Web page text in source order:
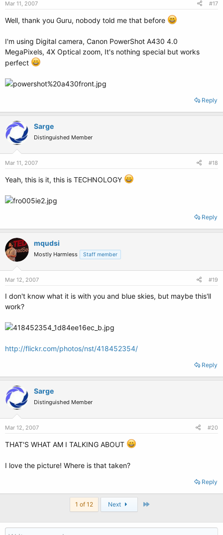
Mar 11, 2007 #17
Well, thank you Guru, nobody told me that before
I'm using Digital camera, Canon PowerShot A430 4.0
MegaPixels, 4X Optical zoom, It's nothing special but works
perfect
Reply
Sarge
Distinguished Member
Mar 11, 2007 #18
Yeah, this is it, this is TECHNOLOGY
Reply
mqudsi
Mostly Harmless Staff member
Mar 12, 2007 #19
I don't know what it is with you and blue skies, but maybe this'll
work?
http://flickr.com/photos/nst/418452354/
Reply
Sarge
Distinguished Member
Mar 12, 2007 #20
THAT'S WHAT AM I TALKING ABOUT
I love the picture! Where is that taken?
Reply
1 of 12 Next